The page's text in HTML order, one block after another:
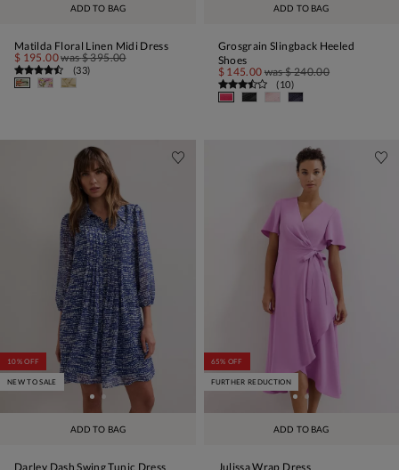
ADD TO BAG
Matilda Floral Linen Midi Dress
$ 195.00was$ 395.00
(33)
ADD TO BAG
Grosgrain Slingback Heeled
Shoes
$ 145.00 was$ 240.00
(10)
ADD TO BAG
10% OFF
NEW TO SALE
Darley Dash Swing Tunic Dress
ADD TO BAG
65% OFF
FURTHER REDUCTION
Julissa Wrap Dress